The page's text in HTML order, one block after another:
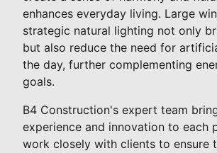
enhances everyday living. Large
strategic natural lighting not only
but also reduce the need for
the day, further complementing
goals.
B4 Construction's expert team
experience and innovation to each
work closely with clients to ensure